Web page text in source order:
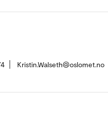
Kristin.Walseth@oslomet.no